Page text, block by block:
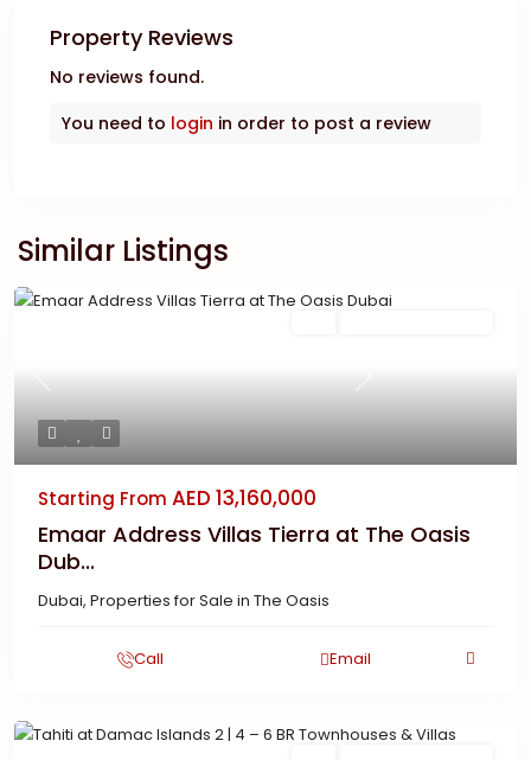
Property Reviews
No reviews found.
You need to login in order to post a review
Similar Listings
Previous Next
Starting From AED 13,160,000
Emaar Address Villas Tierra at The Oasis
Dub...
Dubai, Properties for Sale in The Oasis
Call Email